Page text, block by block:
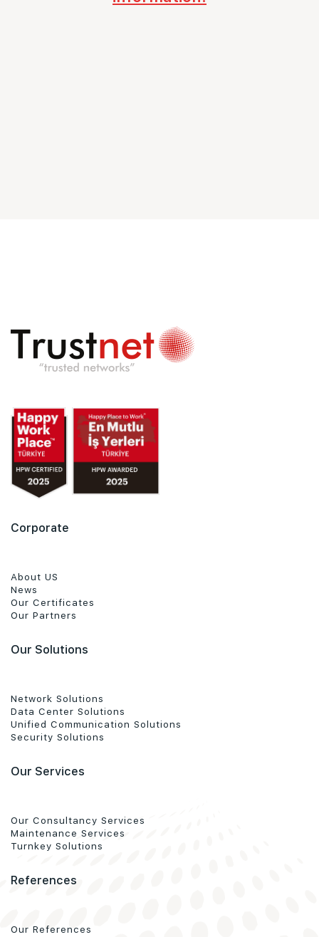
Corporate
About US
News
Our Certificates
Our Partners
Our Solutions
Network Solutions
Data Center Solutions
Unified Communication Solutions
Security Solutions
Our Services
Our Consultancy Services
Maintenance Services
Turnkey Solutions
References
Our References